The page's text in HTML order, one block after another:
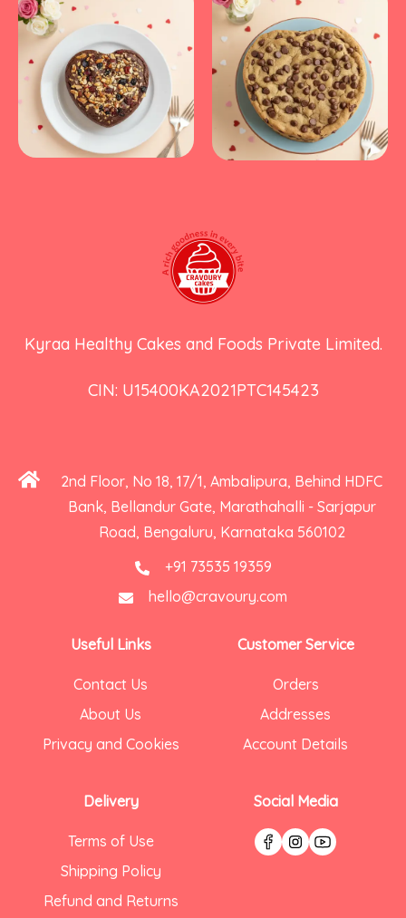
Kyraa Healthy Cakes and Foods Private Limited.
CIN: U15400KA2021PTC145423
2nd Floor, No 18, 17/1, Ambalipura, Behind HDFC
Bank, Bellandur Gate, Marathahalli - Sarjapur
Road, Bengaluru, Karnataka 560102
+91 73535 19359
hello@cravoury.com
Useful Links
Contact Us
About Us
Privacy and Cookies
Delivery
Terms of Use
Shipping Policy
Refund and Returns
Customer Service
Orders
Addresses
Account Details
Social Media